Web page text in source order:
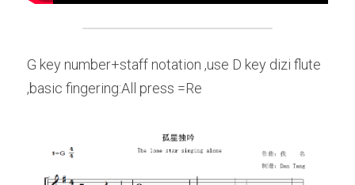
G key number+staff notation ,use D key dizi flute
,basic fingering:All press =Re